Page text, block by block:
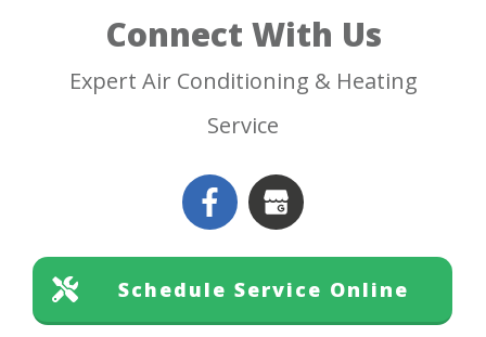
Connect With Us
Expert Air Conditioning & Heating
Service
Schedule Service Online